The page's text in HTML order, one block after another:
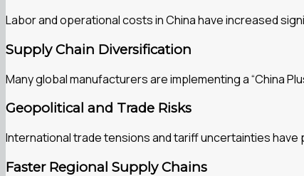
Labor and operational costs in China have increased
Supply Chain Diversification
Many global manufacturers are implementing a “China
Geopolitical and Trade Risks
International trade tensions and tariff uncertainties
Faster Regional Supply Chains